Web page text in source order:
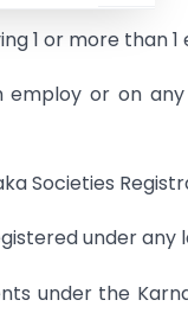
1 or more than 1
employ or on
Societies
under any
under the